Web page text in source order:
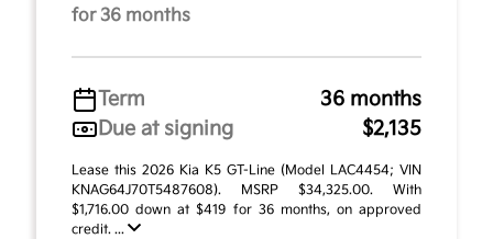
for 36 months
Term
36 months
Due at signing
$2,135
Lease this 2026 Kia K5 GT-Line (Model LAC4454; VIN
KNAG64J70T5487608). MSRP $34,325.00. With
$1,716.00 down at $419 for 36 months, on approved
credit. ...